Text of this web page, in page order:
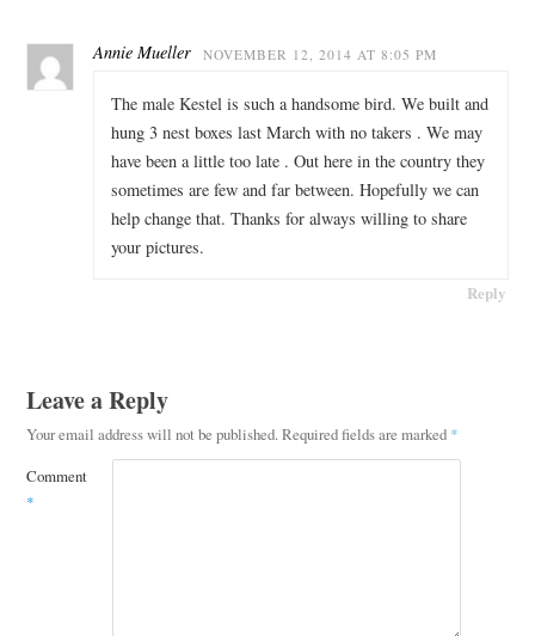
Annie Mueller NOVEMBER 12, 2014 AT 8:05 PM
The male Kestel is such a handsome bird. We built and
hung 3 nest boxes last March with no takers . We may
have been a little too late . Out here in the country they
sometimes are few and far between. Hopefully we can
help change that. Thanks for always willing to share
your pictures.
Reply
Leave a Reply
Your email address will not be published.Required fields are marked *
Comment
*